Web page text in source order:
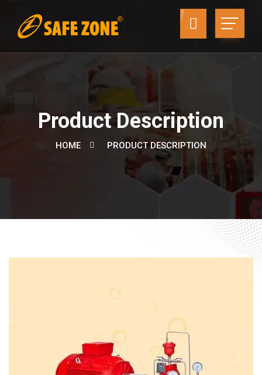
Product Description
HOME PRODUCT DESCRIPTION